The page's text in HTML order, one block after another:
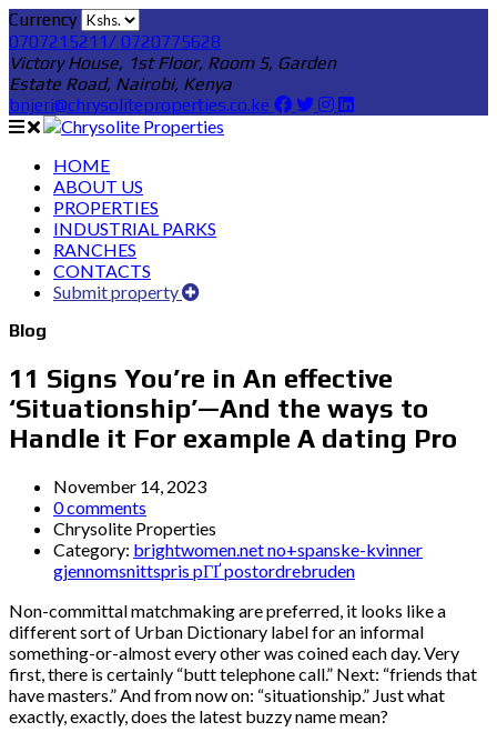
Currency
0707215211/ 0720775628
Victory House, 1st Floor, Room 5, Garden
Estate Road, Nairobi, Kenya
bnjeri@chrysoliteproperties.co.ke
HOME
ABOUT US
PROPERTIES
INDUSTRIAL PARKS
RANCHES
CONTACTS
Submit property
Blog
11 Signs You’re in An effective
‘Situationship’—And the ways to
Handle it For example A dating Pro
November 14, 2023
0 comments
Chrysolite Properties
Category: brightwomen.net no+spanske-kvinner
gjennomsnittspris pГҐ postordrebruden
Non-committal matchmaking are preferred, it looks like a
different sort of Urban Dictionary label for an informal
something-or-almost every other was coined each day. Very
first, there is certainly “butt telephone call.” Next: “friends that
have masters.” And from now on: “situationship.” Just what
exactly, exactly, does the latest buzzy name mean?